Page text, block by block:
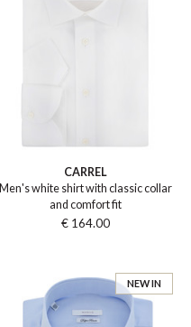
CARREL
Men's white shirt with classic collar
and comfort fit
€ 164.00
NEW IN